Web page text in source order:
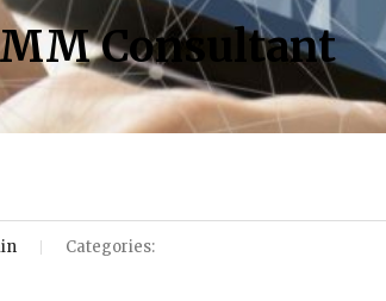
Consultant
Categories: